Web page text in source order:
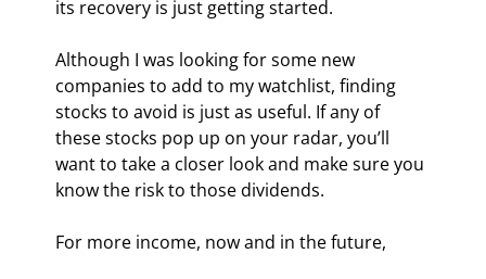
its recovery is just getting started.
Although I was looking for some new
companies to add to my watchlist, finding
stocks to avoid is just as useful. If any of
these stocks pop up on your radar, you’ll
want to take a closer look and make sure you
know the risk to those dividends.
For more income, now and in the future,